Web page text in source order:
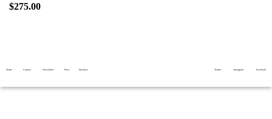
$275.00
Terms Contact Newsletter Press Stockists Twitter Instagram Facebook